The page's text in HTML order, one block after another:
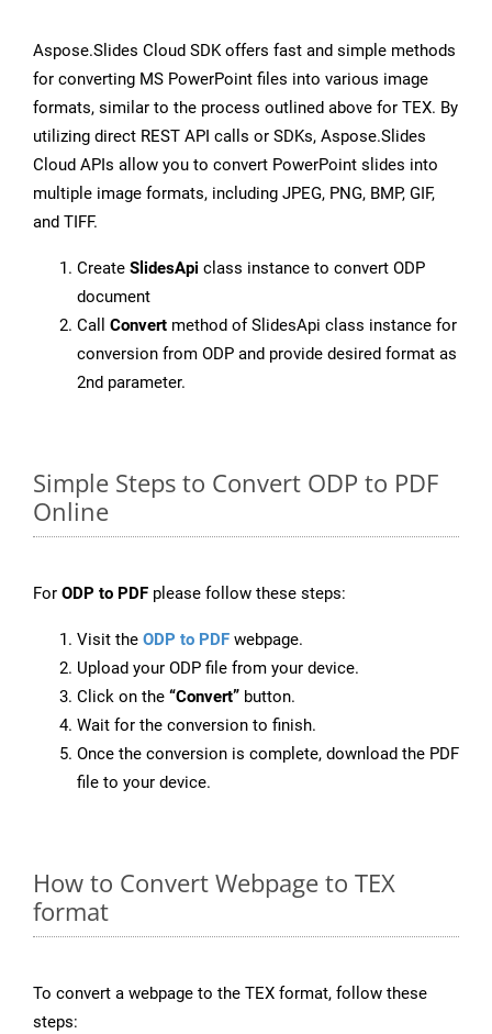
Aspose.Slides Cloud SDK offers fast and simple methods
for converting MS PowerPoint files into various image
formats, similar to the process outlined above for TEX. By
utilizing direct REST API calls or SDKs, Aspose.Slides
Cloud APIs allow you to convert PowerPoint slides into
multiple image formats, including JPEG, PNG, BMP, GIF,
and TIFF.
Create SlidesApi class instance to convert ODP
document
Call Convert method of SlidesApi class instance for
conversion from ODP and provide desired format as
2nd parameter.
Simple Steps to Convert ODP to PDF
Online
For ODP to PDF please follow these steps:
Visit the ODP to PDF webpage.
Upload your ODP file from your device.
Click on the “Convert” button.
Wait for the conversion to finish.
Once the conversion is complete, download the PDF
file to your device.
How to Convert Webpage to TEX
format
To convert a webpage to the TEX format, follow these
steps: